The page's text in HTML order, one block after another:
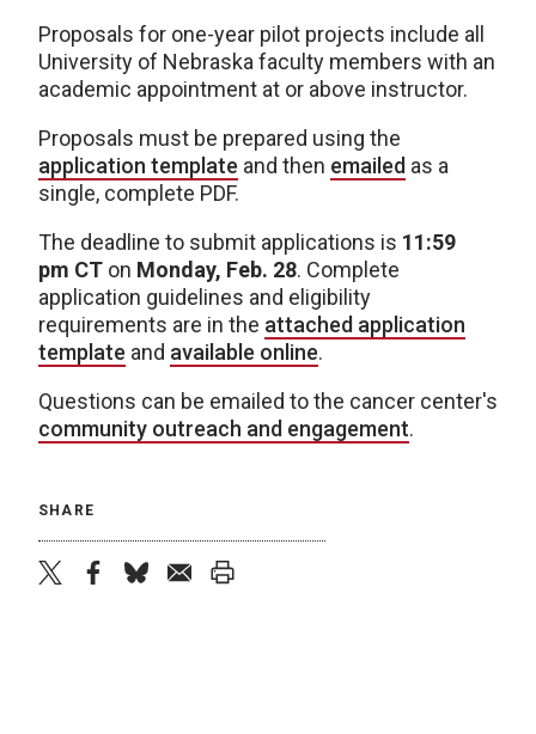
Proposals for one-year pilot projects include all
University of Nebraska faculty members with an
academic appointment at or above instructor.
Proposals must be prepared using the
application template and then emailed as a
single, complete PDF.
The deadline to submit applications is 11:59
pm CT on Monday, Feb. 28. Complete
application guidelines and eligibility
requirements are in the attached application
template and available online.
Questions can be emailed to the cancer center's
community outreach and engagement.
SHARE